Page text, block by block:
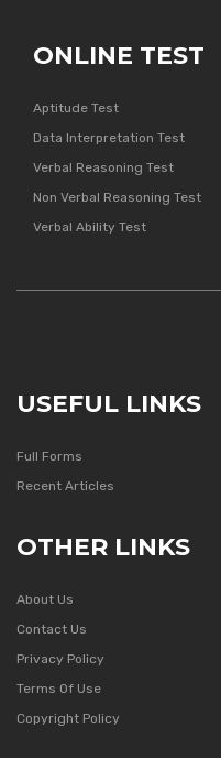
ONLINE TEST
Aptitude Test
Data Interpretation Test
Verbal Reasoning Test
Non Verbal Reasoning Test
Verbal Ability Test
USEFUL LINKS
Full Forms
Recent Articles
OTHER LINKS
About Us
Contact Us
Privacy Policy
Terms Of Use
Copyright Policy